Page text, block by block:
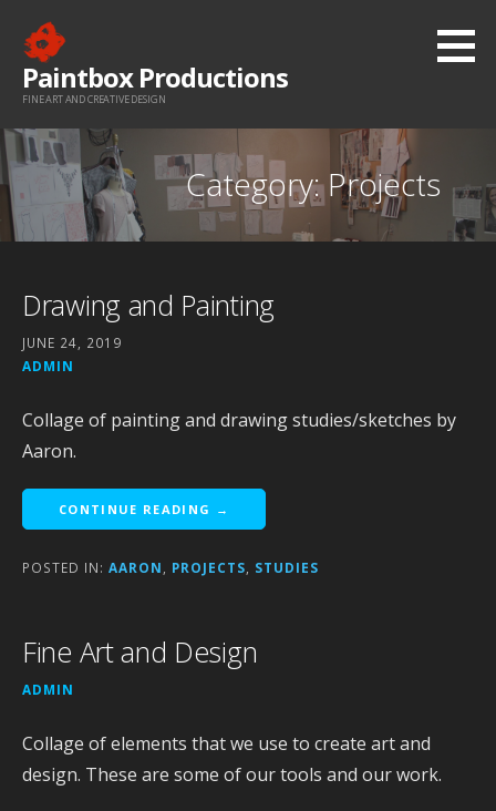
content
Paintbox Productions
FINE ART AND CREATIVE DESIGN
Category: Projects
Drawing and Painting
JUNE 24, 2019
ADMIN
Collage of painting and drawing studies/sketches by
Aaron.
CONTINUE READING →
POSTED IN: AARON PROJECTS STUDIES
Fine Art and Design
ADMIN
Collage of elements that we use to create art and
design. These are some of our tools and our work.